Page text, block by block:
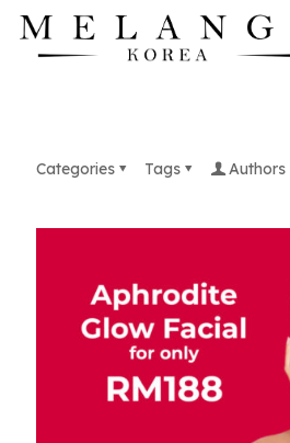
Categories Tags Authors